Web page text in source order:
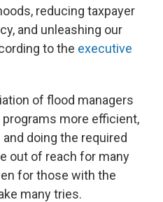
reducing taxpayer
and unleashing our
to the executive
of flood managers
more efficient,
doing the required
out of reach for many
for those with the
many tries.